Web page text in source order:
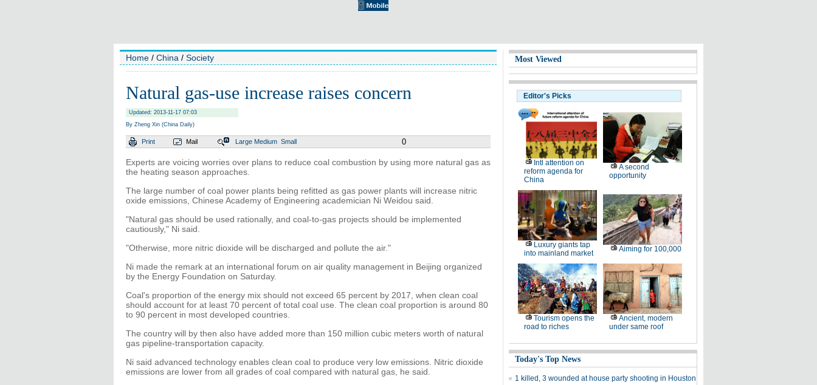
Home / China / Society
Natural gas-use increase raises concern
Updated: 2013-11-17 07:03
By Zheng Xin (China Daily)
Print Mail Large Medium Small 0
Experts are voicing worries over plans to reduce coal combustion by using more natural gas as
the heating season approaches.
The large number of coal power plants being refitted as gas power plants will increase nitric
oxide emissions, Chinese Academy of Engineering academician Ni Weidou said.
"Natural gas should be used rationally, and coal-to-gas projects should be implemented
cautiously," Ni said.
"Otherwise, more nitric dioxide will be discharged and pollute the air."
Ni made the remark at an international forum on air quality management in Beijing organized
by the Energy Foundation on Saturday.
Coal's proportion of the energy mix should not exceed 65 percent by 2017, when clean coal
should account for at least 70 percent of total coal use. The clean coal proportion is around 80
to 90 percent in most developed countries.
The country will by then also have added more than 150 million cubic meters worth of natural
gas pipeline-transportation capacity.
Ni said advanced technology enables clean coal to produce very low emissions. Nitric dioxide
emissions are lower from all grades of coal compared with natural gas, he said.
Most Viewed
Editor's Picks
Intl attention on
reform agenda for
China
A second
opportunity
Luxury giants tap
into mainland market
Aiming for 100,000
Tourism opens the
road to riches
Ancient, modern
under same roof
Today's Top News
1 killed, 3 wounded at house party shooting in Houston